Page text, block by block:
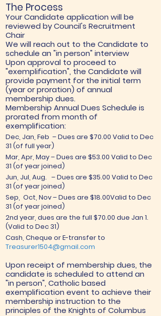
The Process
Your Candidate application will be
reviewed by Council's Recruitment
Chair
We will reach out to the Candidate to
schedule an "in person" interview
Upon approval to proceed to
"exemplification", the Candidate will
provide payment for the initial term
(year or proration) of annual
membership dues.
Membership Annual Dues Schedule ​is
prorated from month of
exemplification:
Dec, Jan, Feb – Dues are $70.00 Valid to Dec
31 (of full year)
Mar, Apr, May – Dues are $53.00 Valid to Dec
31 (of year joined)
Jun, Jul, Aug. – Dues are $35.00 Valid to Dec
31 (of year joined)
Sep, Oct, Nov – Dues are $18.00Valid to Dec
31 (of year joined)
2nd year, dues are the full $70.00 due Jan 1.
(Valid to Dec 31)
Cash, Cheque or E-transfer to
Treasurer1504@gmail.com
Upon receipt of membership dues, the
candidate is scheduled to attend an
"in person", Catholic based
exemplification event to achieve their
membership instruction to the
principles of the Knights of Columbus